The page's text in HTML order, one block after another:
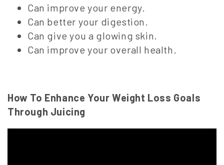
Can improve your energy.
Can better your digestion.
Can give you a glowing skin.
Can improve your overall health.
How To Enhance Your Weight Loss Goals
Through Juicing